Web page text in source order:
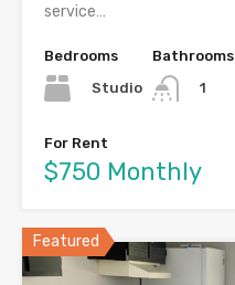
service…
Bedrooms
Studio
Bathrooms
1
For Rent
$750 Monthly
Featured